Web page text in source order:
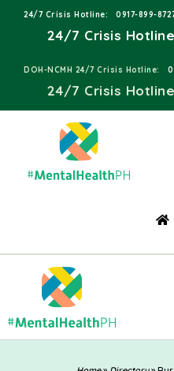
24/7 Crisis Hotline:​ 0917-899-
24/7 Crisis
DOH-NCMH 24/7 Crisis Hotline:​
24/7 Crisis